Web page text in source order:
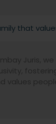
that
Juris,
values